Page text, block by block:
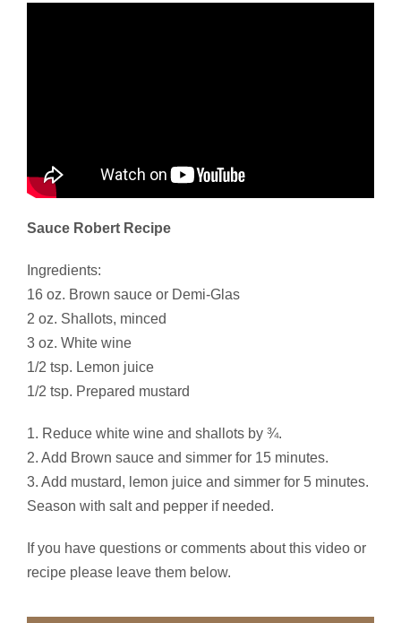
Sauce Robert Recipe
Ingredients:
16 oz. Brown sauce or Demi-Glas
2 oz. Shallots, minced
3 oz. White wine
1/2 tsp. Lemon juice
1/2 tsp. Prepared mustard
1. Reduce white wine and shallots by ¾.
2. Add Brown sauce and simmer for 15 minutes.
3. Add mustard, lemon juice and simmer for 5 minutes.
Season with salt and pepper if needed.
If you have questions or comments about this video or
recipe please leave them below.